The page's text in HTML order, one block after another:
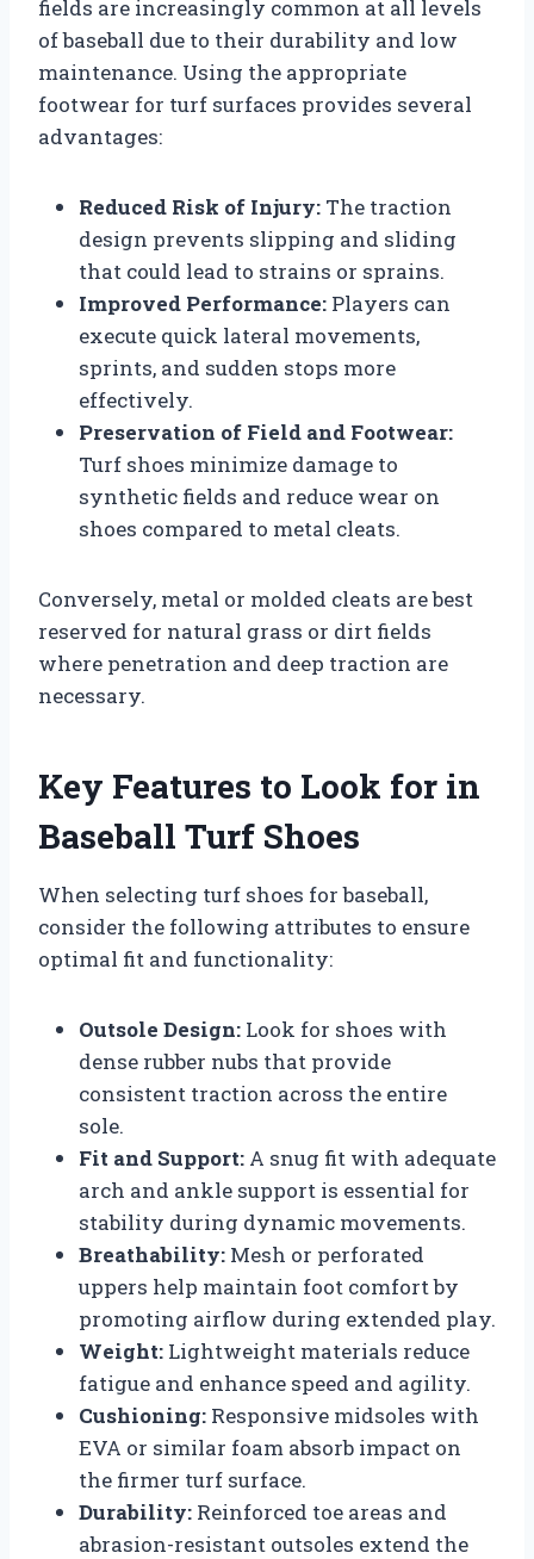
fields are increasingly common at all levels
of baseball due to their durability and low
maintenance. Using the appropriate
footwear for turf surfaces provides several
advantages:
Reduced Risk of Injury: The traction
design prevents slipping and sliding
that could lead to strains or sprains.
Improved Performance: Players can
execute quick lateral movements,
sprints, and sudden stops more
effectively.
Preservation of Field and Footwear:
Turf shoes minimize damage to
synthetic fields and reduce wear on
shoes compared to metal cleats.
Conversely, metal or molded cleats are best
reserved for natural grass or dirt fields
where penetration and deep traction are
necessary.
Key Features to Look for in
Baseball Turf Shoes
When selecting turf shoes for baseball,
consider the following attributes to ensure
optimal fit and functionality:
Outsole Design: Look for shoes with
dense rubber nubs that provide
consistent traction across the entire
sole.
Fit and Support: A snug fit with adequate
arch and ankle support is essential for
stability during dynamic movements.
Breathability: Mesh or perforated
uppers help maintain foot comfort by
promoting airflow during extended play.
Weight: Lightweight materials reduce
fatigue and enhance speed and agility.
Cushioning: Responsive midsoles with
EVA or similar foam absorb impact on
the firmer turf surface.
Durability: Reinforced toe areas and
abrasion-resistant outsoles extend the